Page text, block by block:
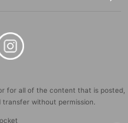
for all of the content that is posted,
without permission.